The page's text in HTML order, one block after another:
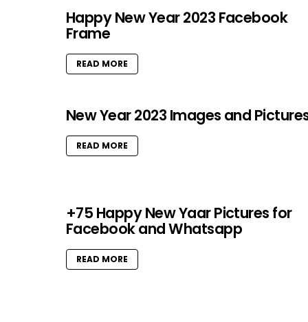
Happy New Year 2023 Facebook
Frame
READ MORE
New Year 2023 Images and
READ MORE
+75 Happy New Yaar Pictures for
Facebook and Whatsapp
READ MORE